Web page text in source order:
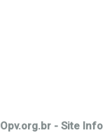
Opv.org.br - Site Info